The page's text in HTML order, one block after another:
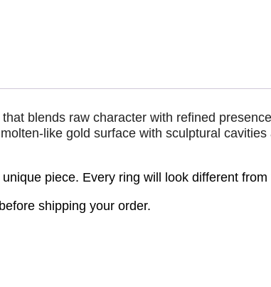
blends raw character with refined
like gold surface with sculptural
piece. Every ring will look different
shipping your order.